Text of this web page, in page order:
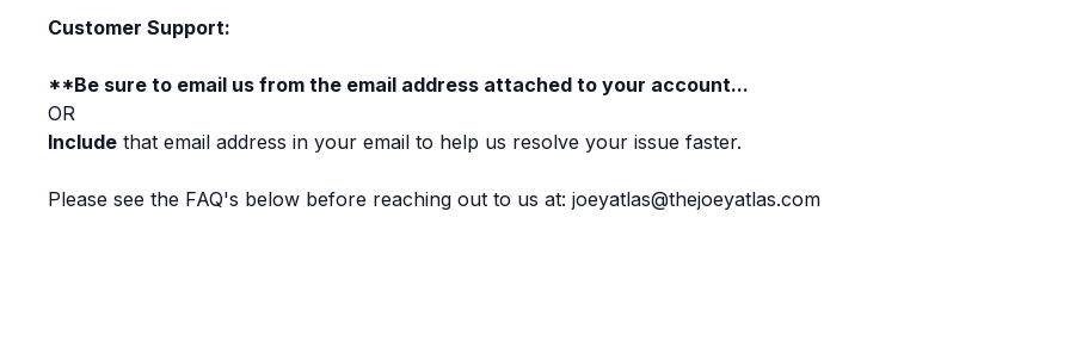
Customer Support:
**Be sure to email us from the email address attached to your account...
OR
Include that email address in your email to help us resolve your issue faster.
Please see the FAQ's below before reaching out to us at: joeyatlas@thejoeyatlas.com